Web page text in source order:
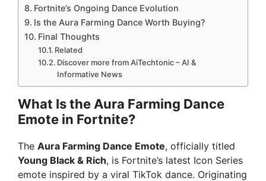
Fortnite’s Ongoing Dance Evolution
Is the Aura Farming Dance Worth Buying?
Final Thoughts
Related
Discover more from AiTechtonic – AI &
Informative News
What Is the Aura Farming Dance
Emote in Fortnite?
The Aura Farming Dance Emote, officially titled
Young Black & Rich, is Fortnite’s latest Icon Series
emote inspired by a viral TikTok dance. Originating